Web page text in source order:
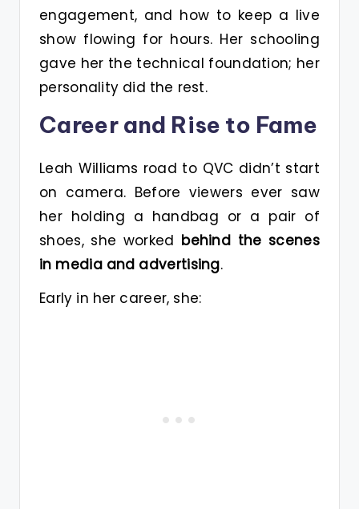
engagement, and how to keep a live
show flowing for hours. Her schooling
gave her the technical foundation; her
personality did the rest.
Career and Rise to Fame
Leah Williams road to QVC didn’t start
on camera. Before viewers ever saw
her holding a handbag or a pair of
shoes, she worked behind the scenes
in media and advertising.
Early in her career, she: